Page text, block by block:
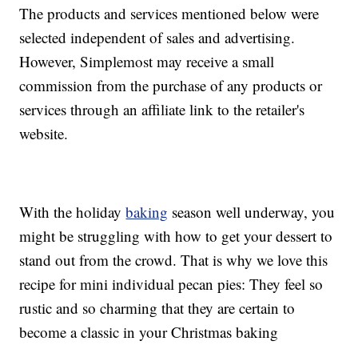
The products and services mentioned below were
selected independent of sales and advertising.
However, Simplemost may receive a small
commission from the purchase of any products or
services through an affiliate link to the retailer's
website.
With the holidaybaking season well underway, you
might be struggling with how to get your dessert to
stand out from the crowd. That is why we love this
recipe for mini individual pecan pies: They feel so
rustic and so charming that they are certain to
become a classic in your Christmas baking